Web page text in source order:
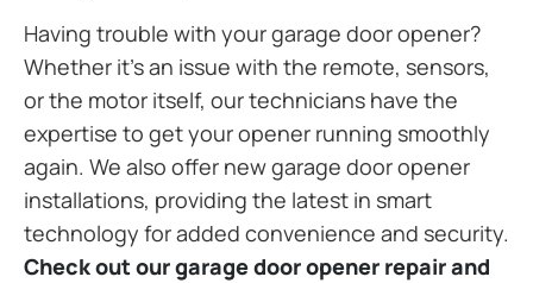
Having trouble with your garage door opener?
Whether it’s an issue with the remote, sensors,
or the motor itself, our technicians have the
expertise to get your opener running smoothly
again. We also offer new garage door opener
installations, providing the latest in smart
technology for added convenience and security.
Check out our garage door opener repair and